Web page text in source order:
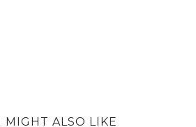
MIGHT ALSO LIKE